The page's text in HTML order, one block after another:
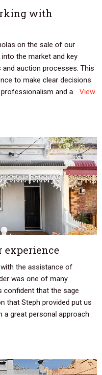
with
on the sale of our
the market and key
auction processes. This
to make clear decisions
and a... View
experience
the assistance of
was one of many
confident that the sage
that Steph provided put us
a great personal approach